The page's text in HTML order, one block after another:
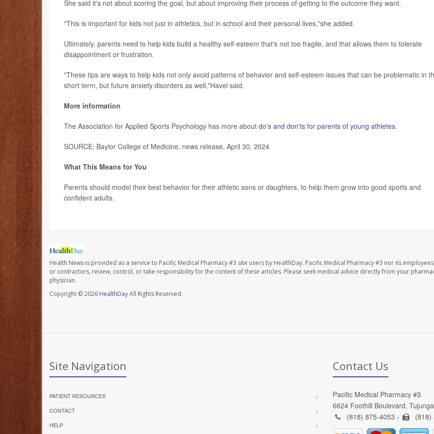
She said it's not about scoring the goal, but about improving their process of getting to the outcome they want.
"This is important for kids not just in athletics, but in school and their personal lives,"she added.
Ultimately, parents need to help kids build a healthy self-esteem that's not too fragile, and that allows them to tolerate
disappointment or frustration.
"These tips are ways to help kids not only avoid patterns of behavior and self-esteem issues that can be problematic in
short term, but future anxiety disorders as well,"Havel said.
More information
The Association for Applied Sports Psychology has more about do's and don'ts for parents of young athletes.
SOURCE: Baylor College of Medicine, news release, April 30, 2024
What This Means for You
Parents should model their best behavior for their athletic sons or daughters, to help them grow into good sports and
confident adults.
Health News is provided as a service to Pacific Medical Pharmacy #3 site users by HealthDay. Pacific Medical Pharmacy #3 nor its
or contractors, review, control, or take responsibility for the content of these articles. Please seek medical advice directly from your
physician.
Copyright © 2026 HealthDayAll Rights Reserved.
Site Navigation
PATIENT RESOURCES
CONTACT
HELP
Contact Us
Pacific Medical Pharmacy #3
6624 Foothill Boulevard,
(818) 875-4053 -
(818)